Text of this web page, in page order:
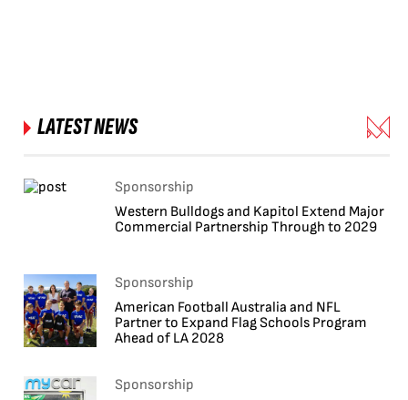
LATEST NEWS
Sponsorship
Western Bulldogs and Kapitol Extend Major
Commercial Partnership Through to 2029
Sponsorship
American Football Australia and NFL
Partner to Expand Flag Schools Program
Ahead of LA 2028
Sponsorship